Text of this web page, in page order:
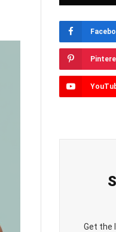
Get the